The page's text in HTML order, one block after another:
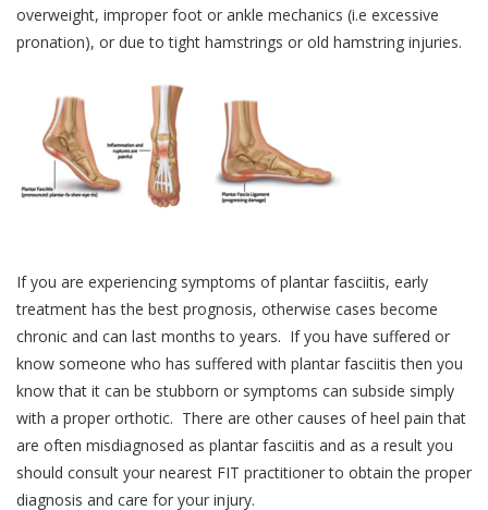
overweight, improper foot or ankle mechanics (i.e excessive
pronation), or due to tight hamstrings or old hamstring injuries.
If you are experiencing symptoms of plantar fasciitis, early
treatment has the best prognosis, otherwise cases become
chronic and can last months to years. If you have suffered or
know someone who has suffered with plantar fasciitis then you
know that it can be stubborn or symptoms can subside simply
with a proper orthotic. There are other causes of heel pain that
are often misdiagnosed as plantar fasciitis and as a result you
should consult your nearest FIT practitioner to obtain the proper
diagnosis and care for your injury.